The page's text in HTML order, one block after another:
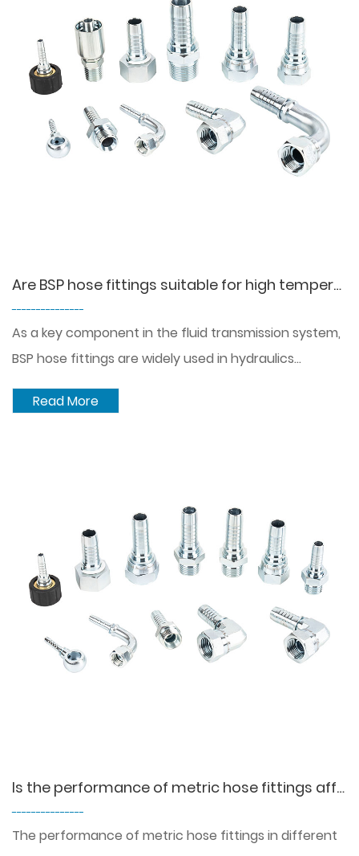
Are BSP hose fittings suitable for high temperature or corrosive environments?
---------------
As a key component in the fluid transmission system,
BSP hose fittings are widely used in hydraulics...
Read More
Is the performance of metric hose fittings affected in high or low temperature environments?
---------------
The performance of metric hose fittings in different